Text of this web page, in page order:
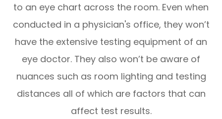
to an eye chart across the room. Even when
conducted in a physician's office, they won’t
have the extensive testing equipment of an
eye doctor. They also won’t be aware of
nuances such as room lighting and testing
distances all of which are factors that can
affect test results.